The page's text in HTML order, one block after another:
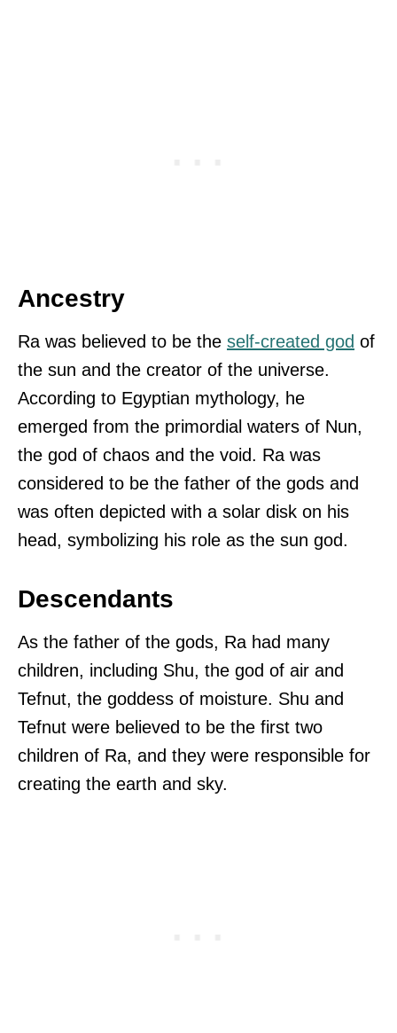
Ancestry
Ra was believed to be the self-created god of
the sun and the creator of the universe.
According to Egyptian mythology, he
emerged from the primordial waters of Nun,
the god of chaos and the void. Ra was
considered to be the father of the gods and
was often depicted with a solar disk on his
head, symbolizing his role as the sun god.
Descendants
As the father of the gods, Ra had many
children, including Shu, the god of air and
Tefnut, the goddess of moisture. Shu and
Tefnut were believed to be the first two
children of Ra, and they were responsible for
creating the earth and sky.